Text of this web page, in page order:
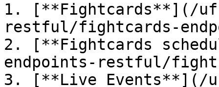
1. [**Fightcards**](/
restful/fightcards-
2. [**Fightcards
endpoints-restful/
3. [**Live Events**](/